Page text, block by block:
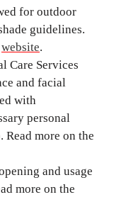
for outdoor
guidelines.
website.
Care Services
and facial
with
personal
Read more on the
and usage
more on the